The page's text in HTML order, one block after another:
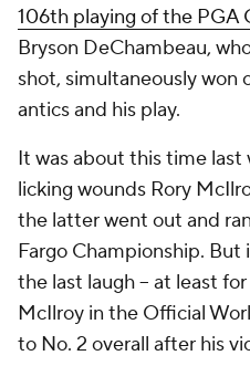
106th playing of the PGA
Bryson DeChambeau,
shot, simultaneously won
antics and his play.
It was about this time last
licking wounds Rory
the latter went out and
Fargo Championship. But
the last laugh -- at least
McIlroy in the Official
to No. 2 overall after his